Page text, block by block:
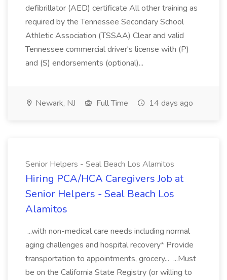
defibrillator (AED) certificate All other training as
required by the Tennessee Secondary School
Athletic Association (TSSAA) Clear and valid
Tennessee commercial driver's license with (P)
and (S) endorsements (optional)...
Newark, NJ Full Time 14 days ago
Senior Helpers - Seal Beach Los Alamitos
Hiring PCA/HCA Caregivers Job at
Senior Helpers - Seal Beach Los
Alamitos
...with non-medical care needs including normal
aging challenges and hospital recovery* Provide
transportation to appointments, grocery... ...Must
be on the California State Registry (or willing to